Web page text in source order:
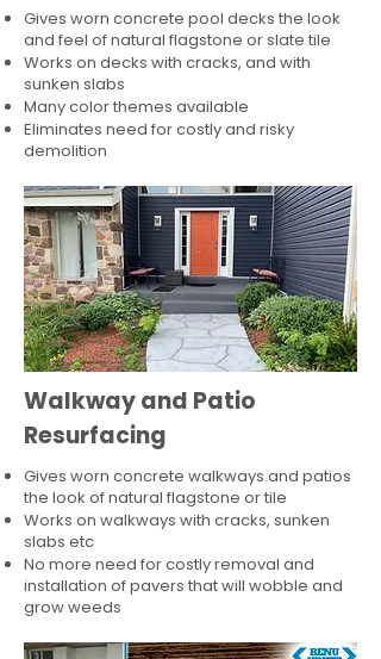
Gives worn concrete pool decks the look
and feel of natural flagstone or slate tile
Works on decks with cracks, and with
sunken slabs
Many color themes available
Eliminates need for costly and risky
demolition
Walkway and Patio
Resurfacing
Gives worn concrete walkways and patios
the look of natural flagstone or tile​
Works on walkways with cracks, sunken
slabs etc
No more need for costly removal and
installation of pavers that will wobble and
grow weeds